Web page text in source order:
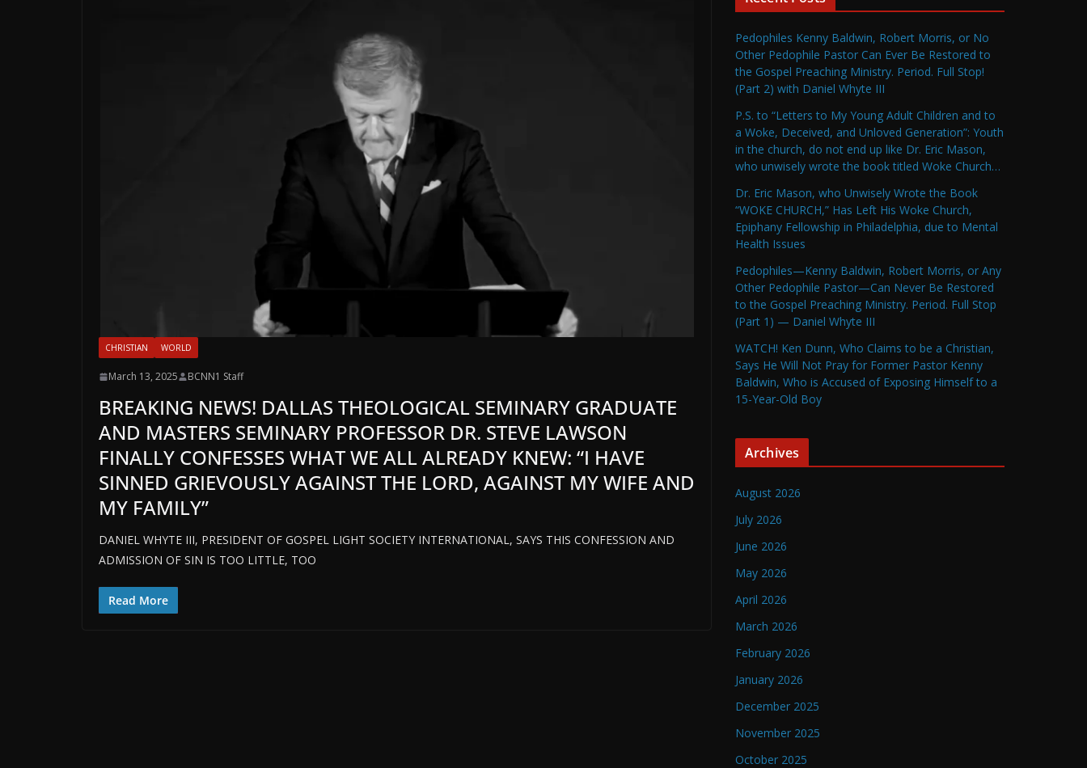
CHRISTIAN WORLD
March 13, 2025 BCNN1 Staff
BREAKING NEWS! DALLAS THEOLOGICAL SEMINARY GRADUATE
AND MASTERS SEMINARY PROFESSOR DR. STEVE LAWSON
FINALLY CONFESSES WHAT WE ALL ALREADY KNEW: “I HAVE
SINNED GRIEVOUSLY AGAINST THE LORD, AGAINST MY WIFE AND
MY FAMILY”
DANIEL WHYTE III, PRESIDENT OF GOSPEL LIGHT SOCIETY INTERNATIONAL, SAYS THIS CONFESSION AND
ADMISSION OF SIN IS TOO LITTLE, TOO
Read More
Pedophiles Kenny Baldwin, Robert Morris, or No
Other Pedophile Pastor Can Ever Be Restored to
the Gospel Preaching Ministry. Period. Full Stop!
(Part 2) with Daniel Whyte III
P.S. to “Letters to My Young Adult Children and to
a Woke, Deceived, and Unloved Generation”: Youth
in the church, do not end up like Dr. Eric Mason,
who unwisely wrote the book titled Woke Church…
Dr. Eric Mason, who Unwisely Wrote the Book
“WOKE CHURCH,” Has Left His Woke Church,
Epiphany Fellowship in Philadelphia, due to Mental
Health Issues
Pedophiles—Kenny Baldwin, Robert Morris, or Any
Other Pedophile Pastor—Can Never Be Restored
to the Gospel Preaching Ministry. Period. Full Stop
(Part 1) — Daniel Whyte III
WATCH! Ken Dunn, Who Claims to be a Christian,
Says He Will Not Pray for Former Pastor Kenny
Baldwin, Who is Accused of Exposing Himself to a
15-Year-Old Boy
Archives
August 2026
July 2026
June 2026
May 2026
April 2026
March 2026
February 2026
January 2026
December 2025
November 2025
October 2025